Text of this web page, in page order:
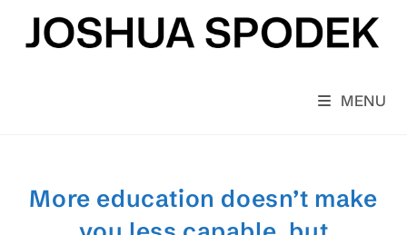
content
MENU
More education doesn’t make